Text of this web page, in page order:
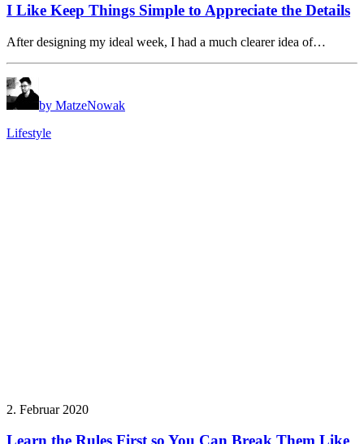
I Like Keep Things Simple to Appreciate the Details
After designing my ideal week, I had a much clearer idea of…
by MatzeNowak
Lifestyle
2. Februar 2020